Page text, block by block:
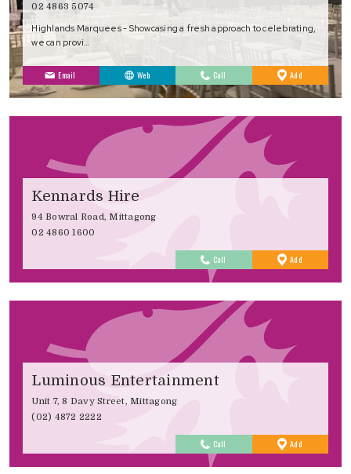
02 4863 5074
Highlands Marquees - Showcasing a fresh approach to celebrating,
we can provi…
Email Web Call Add
Favourites
Kennards Hire
94 Bowral Road, Mittagong
02 4860 1600
Call Add
Favourites
Luminous Entertainment
Unit 7, 8 Davy Street, Mittagong
(02) 4872 2222
Call Add
Favourites